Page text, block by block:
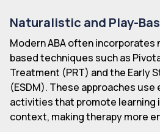
Naturalistic and Play-
Modern ABA often incorporates
based techniques such as
Treatment (PRT) and the Early
(ESDM). These approaches
activities that promote learning
context, making therapy more